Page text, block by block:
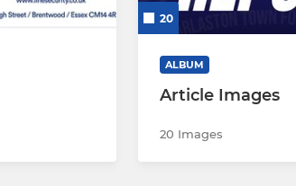
20
ALBUM
Article Images
20 Images